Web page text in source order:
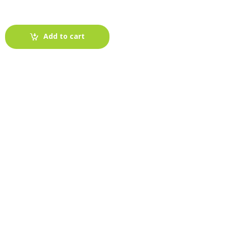
Add to cart